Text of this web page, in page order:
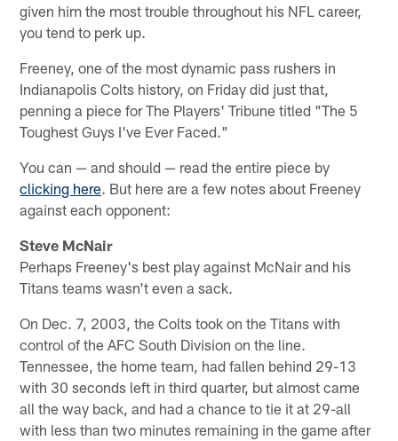
given him the most trouble throughout his NFL career,
you tend to perk up.
Freeney, one of the most dynamic pass rushers in
Indianapolis Colts history, on Friday did just that,
penning a piece for The Players' Tribune titled "The 5
Toughest Guys I've Ever Faced."
You can — and should — read the entire piece by
clicking here. But here are a few notes about Freeney
against each opponent:
Steve McNair
Perhaps Freeney's best play against McNair and his
Titans teams wasn't even a sack.
On Dec. 7, 2003, the Colts took on the Titans with
control of the AFC South Division on the line.
Tennessee, the home team, had fallen behind 29-13
with 30 seconds left in third quarter, but almost came
all the way back, and had a chance to tie it at 29-all
with less than two minutes remaining in the game after